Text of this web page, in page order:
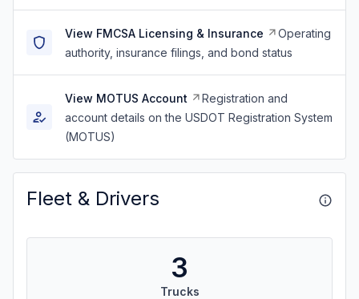
View FMCSA Licensing & Insurance
Operating
authority, insurance filings, and bond status
View MOTUS Account
Registration and
account details on the USDOT Registration System
(MOTUS)
Fleet & Drivers
3
Trucks